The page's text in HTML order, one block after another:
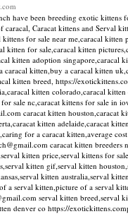
been breeding exotic kittens
Caracat kittens and Serval
for sale near me,caracal
for sale,caracal kitten
kitten adoption
kitten,buy a caracal kitten
kitten breed, https://
kitten colorado,caracal
sale nc,caracat kittens for sale in
caracat kitten houston,caracat
kitten adelaide,caracat
for a caracat kitten,average
caracat kitten
kitten price,serval kittens for
kitten gif,serval kitten
kitten australia,serval
serval kitten,picture of a serval
serval kitten breed,serval
denver co https://